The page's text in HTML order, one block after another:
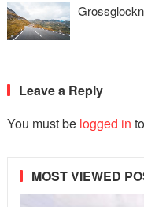
Leave a Reply
You must be logged in
MOST VIEWED